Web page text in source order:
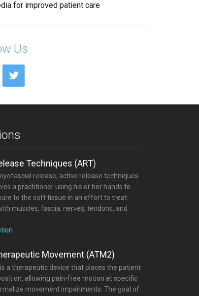
for improved patient care
Us
Techniques (ART)
release, active release techniques
a practitioner using his or her hands to
to the soft tissue in an effort to treat
muscles, fascia, nerves, tendons, and
Movement (ATM2)
a therapeutic device that places the patient
allowing pain-free motion at specific
movement impairments. The goal of